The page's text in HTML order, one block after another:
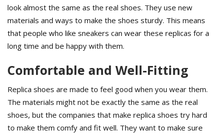
look almost the same as the real shoes. They use new
materials and ways to make the shoes sturdy. This means
that people who like sneakers can wear these replicas for a
long time and be happy with them.
Comfortable and Well-Fitting
Replica shoes are made to feel good when you wear them.
The materials might not be exactly the same as the real
shoes, but the companies that make replica shoes try hard
to make them comfy and fit well. They want to make sure